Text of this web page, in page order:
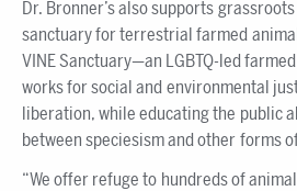
Dr. Bronner’s also supports
sanctuary for terrestrial farmed
VINE Sanctuary—an LGBTQ-led
works for social and environmental
liberation, while educating the public
between speciesism and other forms
“We offer refuge to hundreds of